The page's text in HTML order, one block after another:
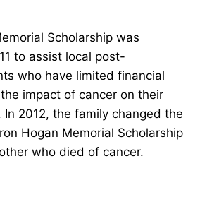
Scholarship was
to assist local post-
who have limited financial
impact of cancer on their
In 2012, the family changed the
Hogan Memorial Scholarship
who died of cancer.